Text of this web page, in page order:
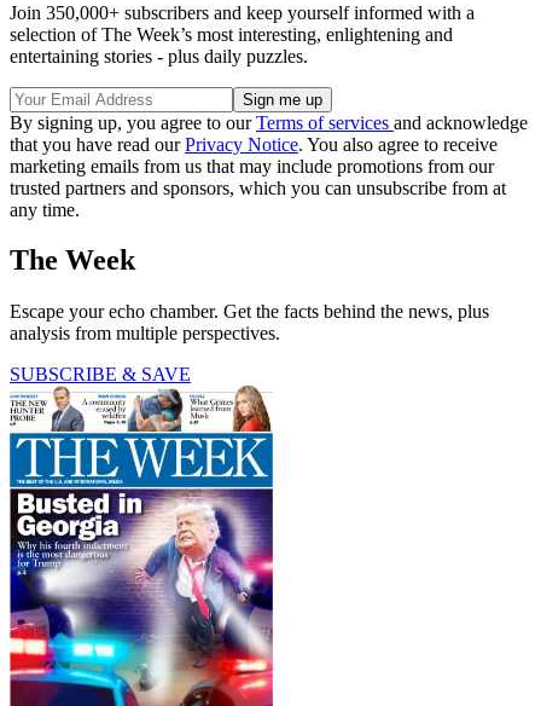
Join 350,000+ subscribers and keep yourself informed with a
selection of The Week’s most interesting, enlightening and
entertaining stories - plus daily puzzles.
By signing up, you agree to ourTerms of services and acknowledge
that you have read ourPrivacy Notice. You also agree to receive
marketing emails from us that may include promotions from our
trusted partners and sponsors, which you can unsubscribe from at
any time.
The Week
Escape your echo chamber. Get the facts behind the news, plus
analysis from multiple perspectives.
SUBSCRIBE & SAVE